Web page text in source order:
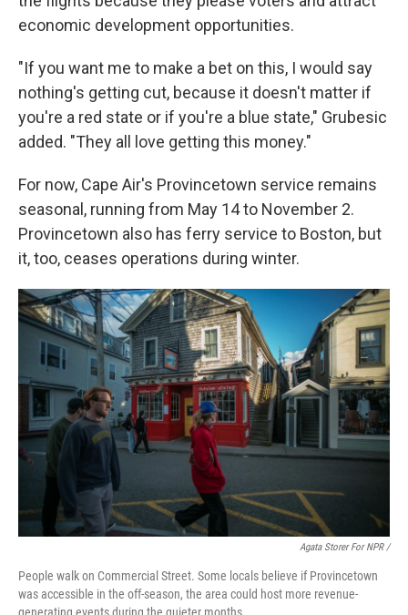
economic development opportunities.
"If you want me to make a bet on this, I would say
nothing's getting cut, because it doesn't matter if
you're a red state or if you're a blue state," Grubesic
added. "They all love getting this money."
For now, Cape Air's Provincetown service remains
seasonal, running from May 14 to November 2.
Provincetown also has ferry service to Boston, but
it, too, ceases operations during winter.
Agata Storer For NPR /
People walk on Commercial Street. Some locals believe if Provincetown
was accessible in the off-season, the area could host more revenue-